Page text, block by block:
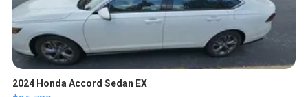
2024 Honda Accord Sedan EX